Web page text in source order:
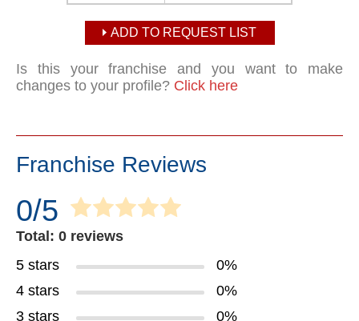
ADD TO REQUEST LIST
Is this your franchise and you want to make
changes to your profile? Click here
Franchise Reviews
0/5
Total: 0 reviews
5 stars
0%
4 stars
0%
3 stars
0%